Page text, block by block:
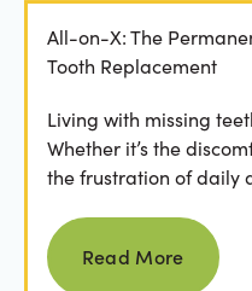
All-on-X: The
Tooth Replacement
Living with missing
Whether it’s the
the frustration of daily
Read more
Read More